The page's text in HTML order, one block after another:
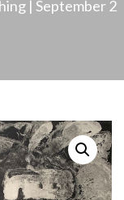
| September 2